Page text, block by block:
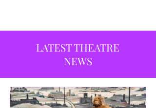
LATEST THEATRE
NEWS